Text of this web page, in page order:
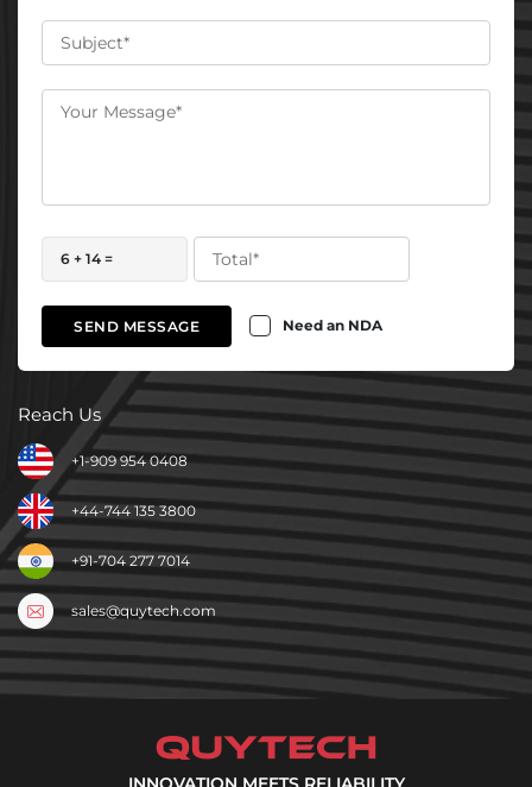
6 + 14 =
SEND MESSAGE Need an NDA
Reach Us
+1-909 954 0408
+44-744 135 3800
+91-704 277 7014
sales@quytech.com